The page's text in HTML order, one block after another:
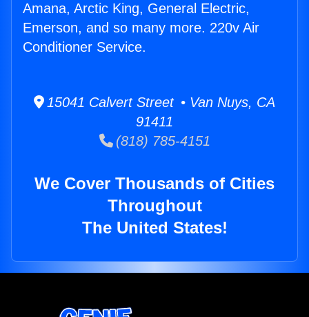
Amana, Arctic King, General Electric,
Emerson, and so many more. 220v Air
Conditioner Service.
15041 Calvert Street • Van Nuys, CA
91411
(818) 785-4151
We Cover Thousands of Cities
Throughout
The United States!